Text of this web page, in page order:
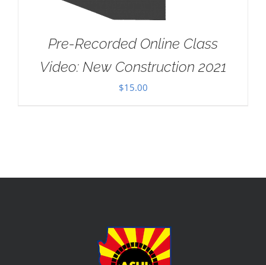
Pre-Recorded Online Class
Video: New Construction 2021
$15.00